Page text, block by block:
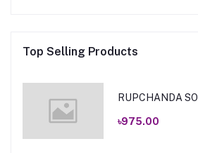
Top Selling Products
RUPCHANDA
৳975.00